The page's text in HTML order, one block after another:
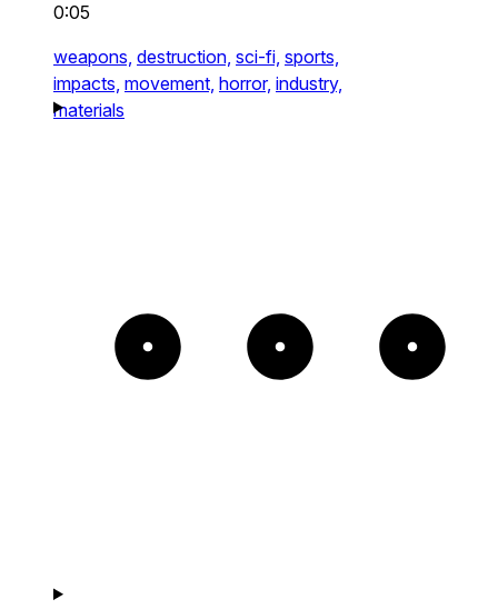
0:05
weapons, destruction, sci-fi, sports,
impacts, movement, horror, industry,
materials